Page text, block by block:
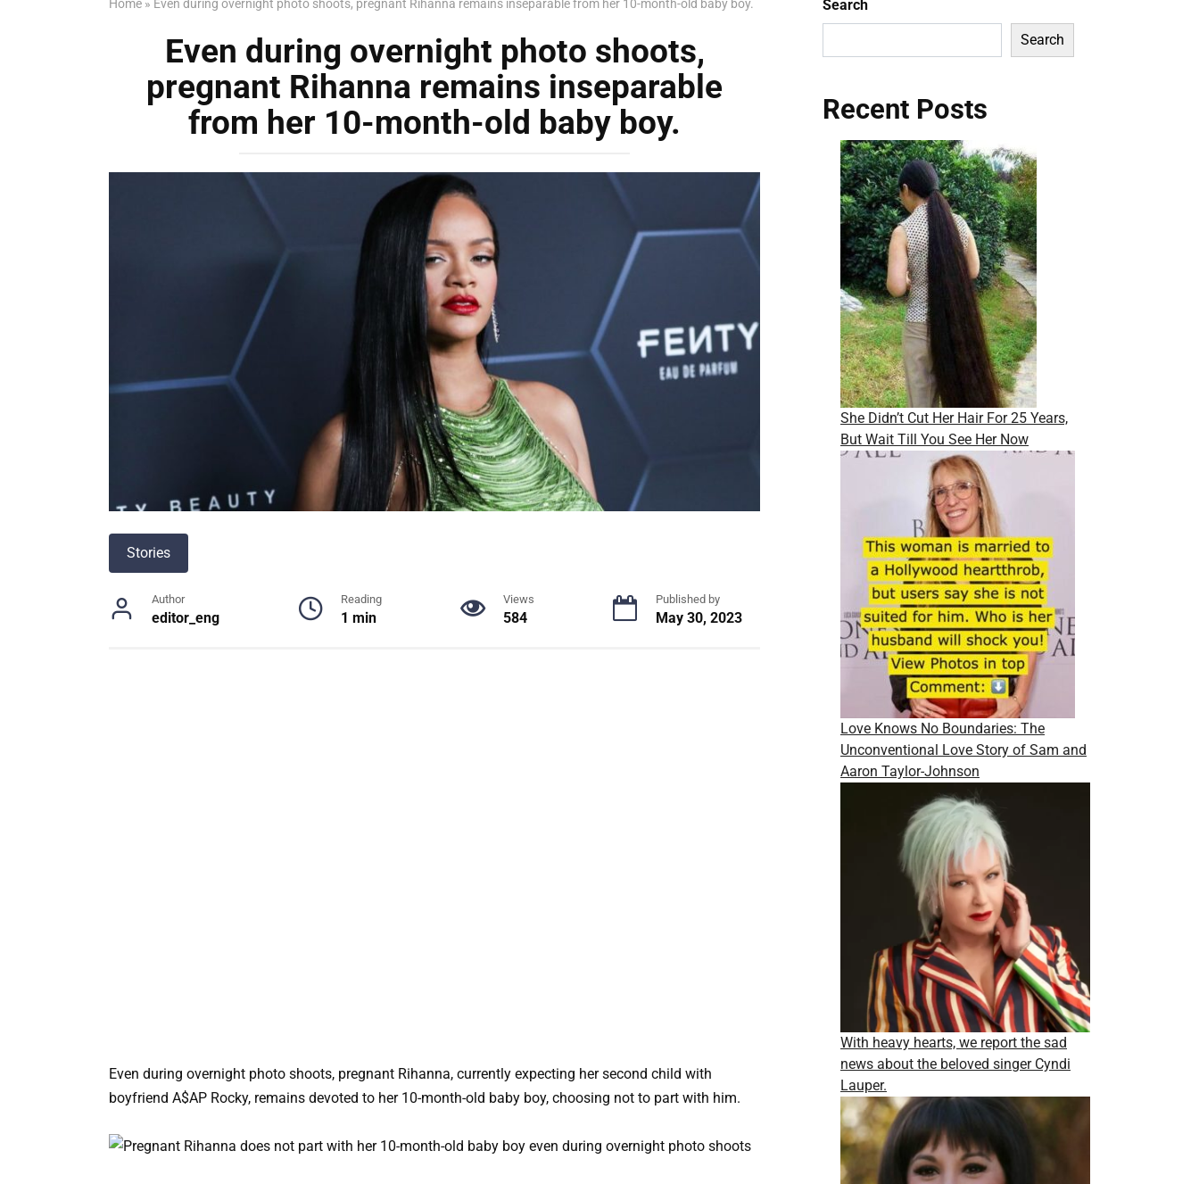
Home » Even during overnight photo shoots, pregnant Rihanna remains inseparable from her 10-month-old baby boy.
Even during overnight photo shoots,
pregnant Rihanna remains inseparable
from her 10-month-old baby boy.
Stories
Author
editor_eng
Reading
1 min
Views
584
Published by
May 30, 2023
Even during overnight photo shoots, pregnant Rihanna, currently expecting her second child with
boyfriend A$AP Rocky, remains devoted to her 10-month-old baby boy, choosing not to part with him.
Search
Search
Recent Posts
She Didn’t Cut Her Hair For 25 Years,
But Wait Till You See Her Now
Love Knows No Boundaries: The
Unconventional Love Story of Sam and
Aaron Taylor-Johnson
With heavy hearts, we report the sad
news about the beloved singer Cyndi
Lauper.